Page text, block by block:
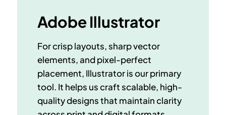
Adobe Illustrator
For crisp layouts, sharp vector
elements, and pixel-perfect
placement, Illustrator is our primary
tool. It helps us craftscalable, high-
quality designsthat maintain clarity